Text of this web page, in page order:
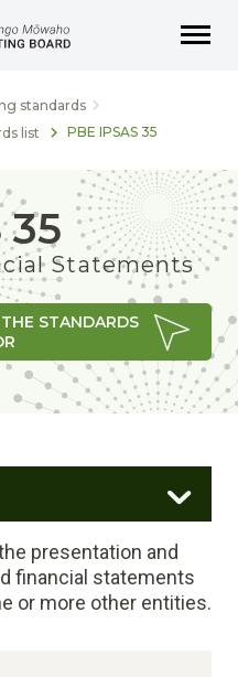
standards
list PBE IPSAS 35
35
Statements
STANDARDS
presentation and
financial statements
or more other entities.